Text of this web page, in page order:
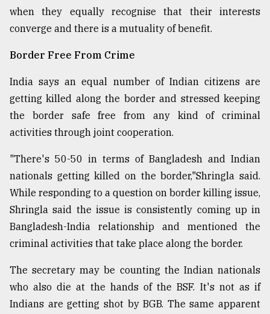
when they equally recognise that their interests
converge and there is a mutuality of benefit.
Border Free From Crime
India says an equal number of Indian citizens are
getting killed along the border and stressed keeping
the border safe free from any kind of criminal
activities through joint cooperation.
"There's 50-50 in terms of Bangladesh and Indian
nationals getting killed on the border,"Shringla said.
While responding to a question on border killing issue,
Shringla said the issue is consistently coming up in
Bangladesh-India relationship and mentioned the
criminal activities that take place along the border.
The secretary may be counting the Indian nationals
who also die at the hands of the BSF. It's not as if
Indians are getting shot by BGB. The same apparent